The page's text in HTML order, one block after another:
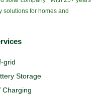
solutions for homes and
grid
Storage
Charging